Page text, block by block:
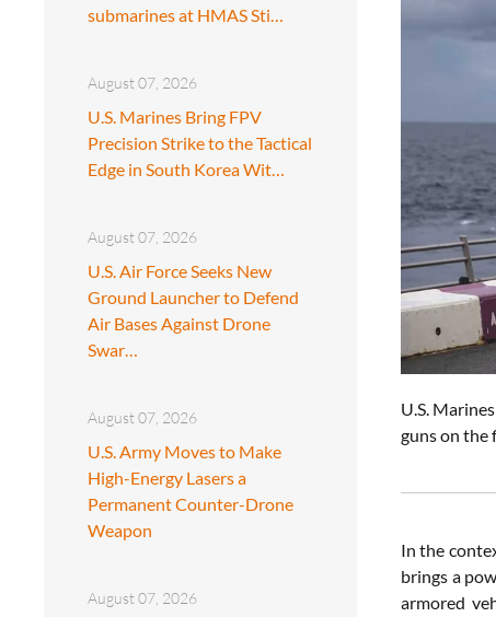
submarines at HMAS Sti…
August 07, 2026
U.S. Marines Bring FPV
Precision Strike to the Tactical
Edge in South Korea Wit…
August 07, 2026
U.S. Air Force Seeks New
Ground Launcher to Defend
Air Bases Against Drone
Swar…
August 07, 2026
U.S. Army Moves to Make
High-Energy Lasers a
Permanent Counter-Drone
Weapon
August 07, 2026
U.S.
guns on the
In the
brings a
armored